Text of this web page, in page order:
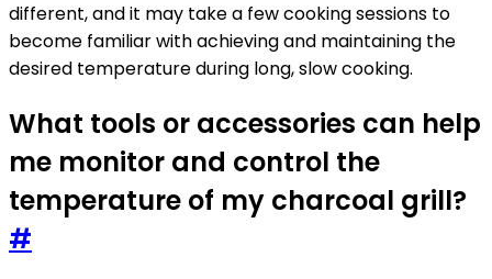
different, and it may take a few cooking sessions to
become familiar with achieving and maintaining the
desired temperature during long, slow cooking.
What tools or accessories can help
me monitor and control the
temperature of my charcoal grill?
#